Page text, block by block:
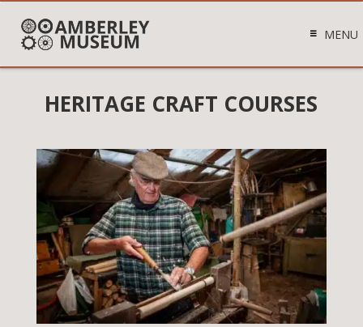
MENU
HERITAGE CRAFT COURSES